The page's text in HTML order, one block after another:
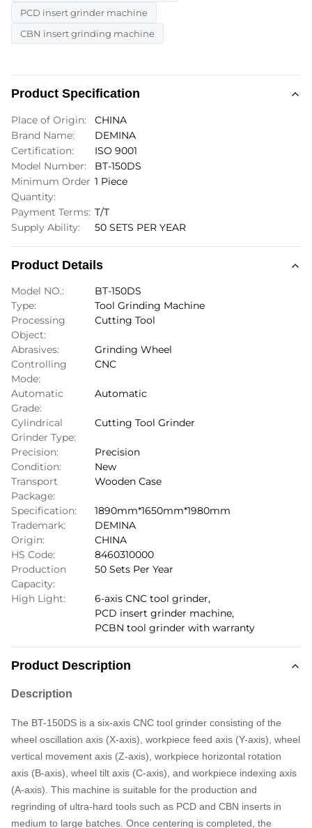
PCD insert grinder machine
CBN insert grinding machine
Product Specification
Place of Origin:
CHINA
Brand Name:
DEMINA
Certification:
ISO 9001
Model Number:
BT-150DS
Minimum Order
Quantity:
1 Piece
Payment Terms: T/T
Supply Ability:
50 SETS PER YEAR
Product Details
Model NO.:
BT-150DS
Type:
Tool Grinding Machine
Processing
Object:
Cutting Tool
Abrasives:
Grinding Wheel
Controlling
Mode:
CNC
Automatic
Grade:
Automatic
Cylindrical
Grinder Type:
Cutting Tool Grinder
Precision:
Precision
Condition:
New
Transport
Package:
Wooden Case
Specification:
1890mm*1650mm*1980mm
Trademark:
DEMINA
Origin:
CHINA
HS Code:
8460310000
Production
Capacity:
50 Sets Per Year
High Light: 6-axis CNC tool grinder,
PCD insert grinder machine,
PCBN tool grinder with warranty
Product Description
Description
The BT-150DS is a six-axis CNC tool grinder consisting of the
wheel oscillation axis (X-axis), workpiece feed axis (Y-axis), wheel
vertical movement axis (Z-axis), workpiece horizontal rotation
axis (B-axis), wheel tilt axis (C-axis), and workpiece indexing axis
(A-axis). This machine is suitable for the production and
regrinding of ultra-hard tools such as PCD and CBN inserts in
medium to large batches. Once centering is completed, the